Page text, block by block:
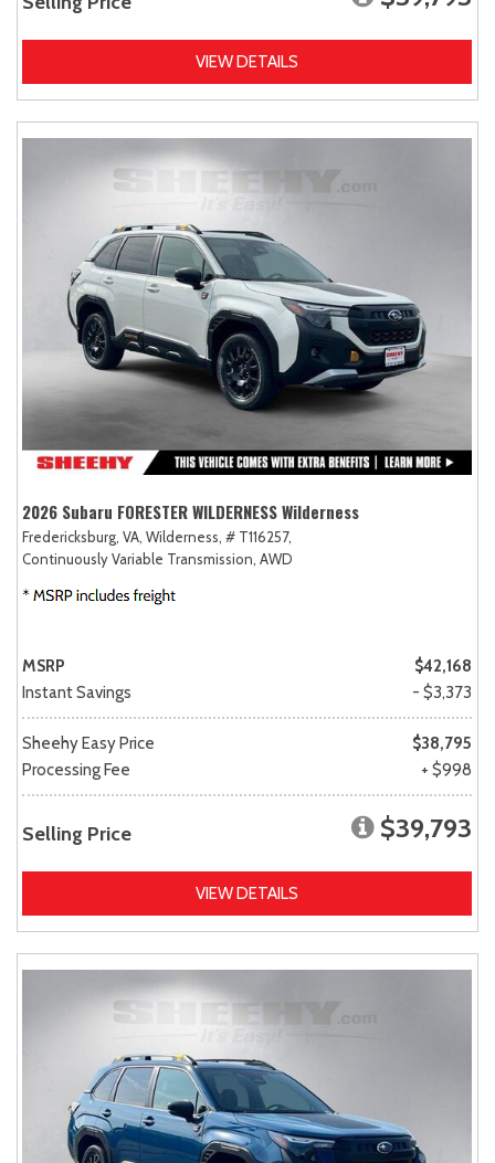
VIEW DETAILS
2026 Subaru FORESTER WILDERNESS Wilderness
Fredericksburg, VA, Wilderness, # T116257,
Continuously Variable Transmission, AWD
MSRP
$42,168
Instant Savings
- $3,373
Sheehy Easy Price
$38,795
Processing Fee
+ $998
Selling Price $39,793
VIEW DETAILS